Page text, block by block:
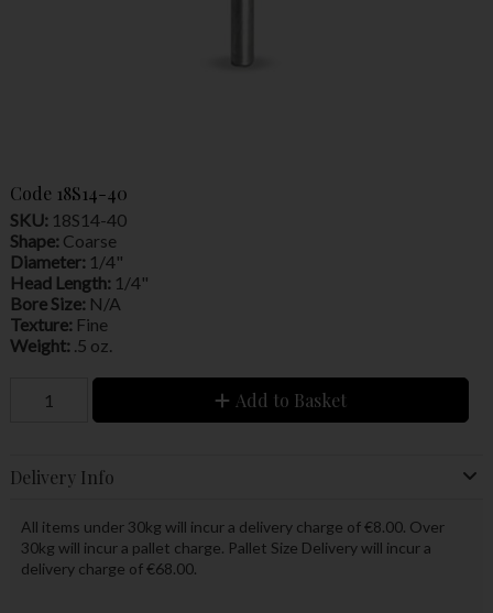
Code 18S14-40
SKU:18S14-40
Shape:Coarse
Diameter:1/4"
Head Length:1/4"
Bore Size:N/A
Texture:Fine
Weight:.5 oz.
Add to Basket
Delivery Info
All items under 30kg will incur a delivery charge of €8.00. Over
30kg will incur a pallet charge. Pallet Size Delivery will incur a
delivery charge of €68.00.